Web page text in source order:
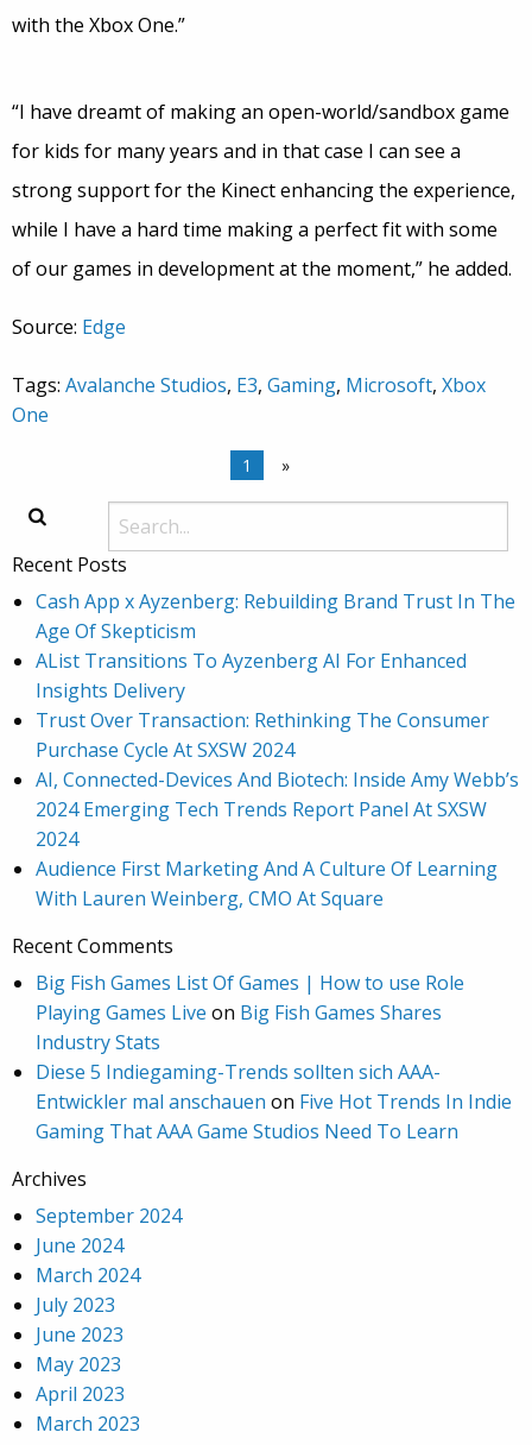
with the Xbox One.”
“I have dreamt of making an open-world/sandbox game
for kids for many years and in that case I can see a
strong support for the Kinect enhancing the experience,
while I have a hard time making a perfect fit with some
of our games in development at the moment,” he added.
Source: Edge
Tags: Avalanche Studios, E3, Gaming, Microsoft, Xbox
One
1 »
Recent Posts
Cash App x Ayzenberg: Rebuilding Brand Trust In The
Age Of Skepticism
AList Transitions To Ayzenberg AI For Enhanced
Insights Delivery
Trust Over Transaction: Rethinking The Consumer
Purchase Cycle At SXSW 2024
AI, Connected-Devices And Biotech: Inside Amy Webb’s
2024 Emerging Tech Trends Report Panel At SXSW
2024
Audience First Marketing And A Culture Of Learning
With Lauren Weinberg, CMO At Square
Recent Comments
Big Fish Games List Of Games | How to use Role
Playing Games Live on Big Fish Games Shares
Industry Stats
Diese 5 Indiegaming-Trends sollten sich AAA-
Entwickler mal anschauen on Five Hot Trends In Indie
Gaming That AAA Game Studios Need To Learn
Archives
September 2024
June 2024
March 2024
July 2023
June 2023
May 2023
April 2023
March 2023